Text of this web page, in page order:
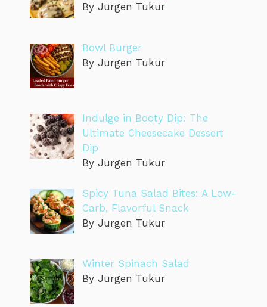
By Jurgen Tukur
Bowl Burger
By Jurgen Tukur
Indulge in Booty Dip: The
Ultimate Cheesecake Dessert
Dip
By Jurgen Tukur
Spicy Tuna Salad Bites: A Low-
Carb, Flavorful Snack
By Jurgen Tukur
Winter Spinach Salad
By Jurgen Tukur